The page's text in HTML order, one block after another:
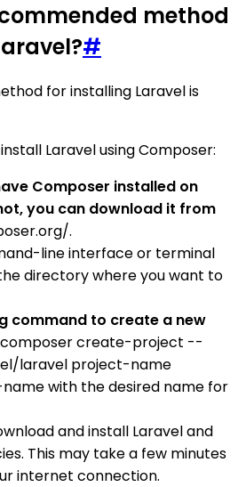
method
#
for installing Laravel is
Laravel using Composer:
Composer installed on
you can download it from
.
line interface or terminal
directory where you want to
command to create a new
create-project --
laravel project-name
with the desired name for
and install Laravel and
This may take a few minutes
internet connection.